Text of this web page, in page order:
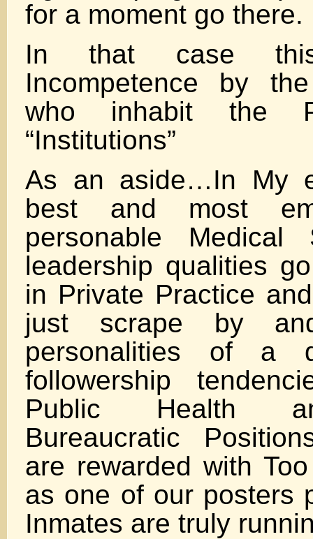
for a moment go there.
In that case
Incompetence by
who inhabit the
“Institutions”
As an aside…In My
best and most
personable Medical
leadership qualities
in Private Practice
just scrape by
personalities of a
followership
Public Health
Bureaucratic
are rewarded with
as one of our posters
Inmates are truly